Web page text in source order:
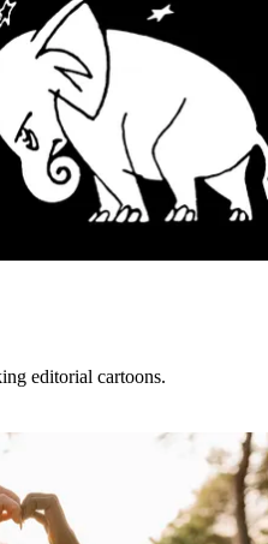
editorial cartoons.